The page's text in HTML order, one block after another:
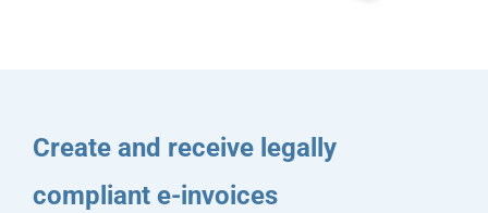
Create and receive legally
compliant e-invoices